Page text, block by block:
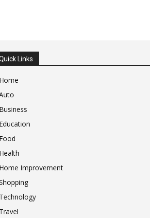
Links
Home
Business
Education
Food
Health
Home Improvement
Technology
Travel